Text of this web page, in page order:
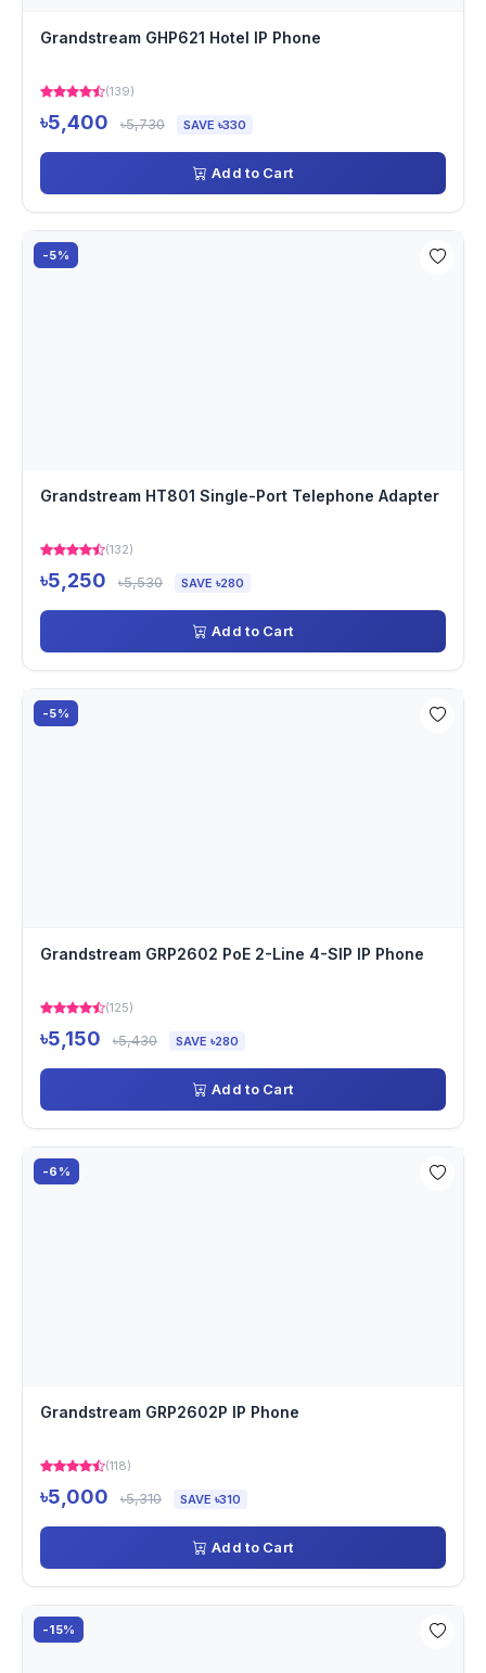
Grandstream GHP621 Hotel IP Phone
(139)
৳5,400 ৳5,730 SAVE ৳330
Add to Cart
-5%
Grandstream HT801 Single-Port Telephone Adapter
(132)
৳5,250 ৳5,530 SAVE ৳280
Add to Cart
-5%
Grandstream GRP2602 PoE 2-Line 4-SIP IP Phone
(125)
৳5,150 ৳5,430 SAVE ৳280
Add to Cart
-6%
Grandstream GRP2602P IP Phone
(118)
৳5,000 ৳5,310 SAVE ৳310
Add to Cart
-15%